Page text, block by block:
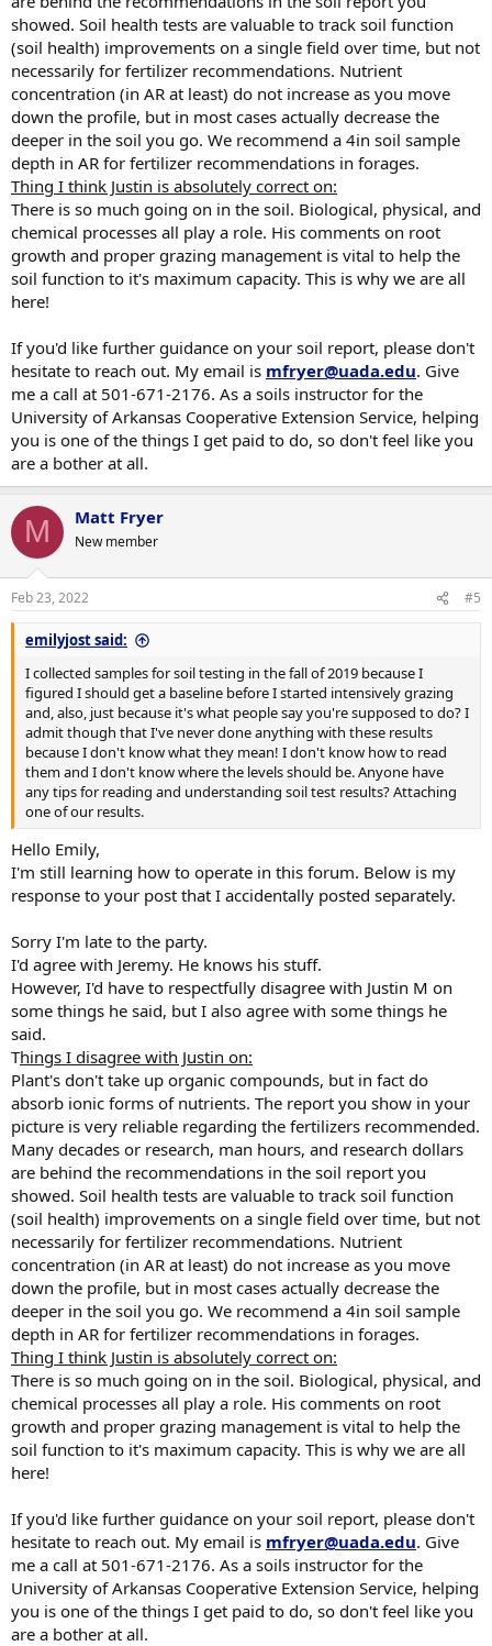
showed. Soil health tests are valuable to track soil function
(soil health) improvements on a single field over time, but not
necessarily for fertilizer recommendations. Nutrient
concentration (in AR at least) do not increase as you move
down the profile, but in most cases actually decrease the
deeper in the soil you go. We recommend a 4in soil sample
depth in AR for fertilizer recommendations in forages.
Thing I think Justin is absolutely correct on:
There is so much going on in the soil. Biological, physical, and
chemical processes all play a role. His comments on root
growth and proper grazing management is vital to help the
soil function to it's maximum capacity. This is why we are all
here!
If you'd like further guidance on your soil report, please don't
hesitate to reach out. My email is mfryer@uada.edu. Give
me a call at 501-671-2176. As a soils instructor for the
University of Arkansas Cooperative Extension Service, helping
you is one of the things I get paid to do, so don't feel like you
are a bother at all.
M Matt Fryer
New member
Feb 23, 2022 #5
emilyjost said:
I collected samples for soil testing in the fall of 2019 because I
figured I should get a baseline before I started intensively grazing
and, also, just because it's what people say you're supposed to do? I
admit though that I've never done anything with these results
because I don't know what they mean! I don't know how to read
them and I don't know where the levels should be. Anyone have
any tips for reading and understanding soil test results? Attaching
one of our results.
Hello Emily,
I'm still learning how to operate in this forum. Below is my
response to your post that I accidentally posted separately.
Sorry I'm late to the party.
I'd agree with Jeremy. He knows his stuff.
However, I'd have to respectfully disagree with Justin M on
some things he said, but I also agree with some things he
said.
Things I disagree with Justin on:
Plant's don't take up organic compounds, but in fact do
absorb ionic forms of nutrients. The report you show in your
picture is very reliable regarding the fertilizers recommended.
Many decades or research, man hours, and research dollars
are behind the recommendations in the soil report you
showed. Soil health tests are valuable to track soil function
(soil health) improvements on a single field over time, but not
necessarily for fertilizer recommendations. Nutrient
concentration (in AR at least) do not increase as you move
down the profile, but in most cases actually decrease the
deeper in the soil you go. We recommend a 4in soil sample
depth in AR for fertilizer recommendations in forages.
Thing I think Justin is absolutely correct on:
There is so much going on in the soil. Biological, physical, and
chemical processes all play a role. His comments on root
growth and proper grazing management is vital to help the
soil function to it's maximum capacity. This is why we are all
here!
If you'd like further guidance on your soil report, please don't
hesitate to reach out. My email is mfryer@uada.edu. Give
me a call at 501-671-2176. As a soils instructor for the
University of Arkansas Cooperative Extension Service, helping
you is one of the things I get paid to do, so don't feel like you
are a bother at all.